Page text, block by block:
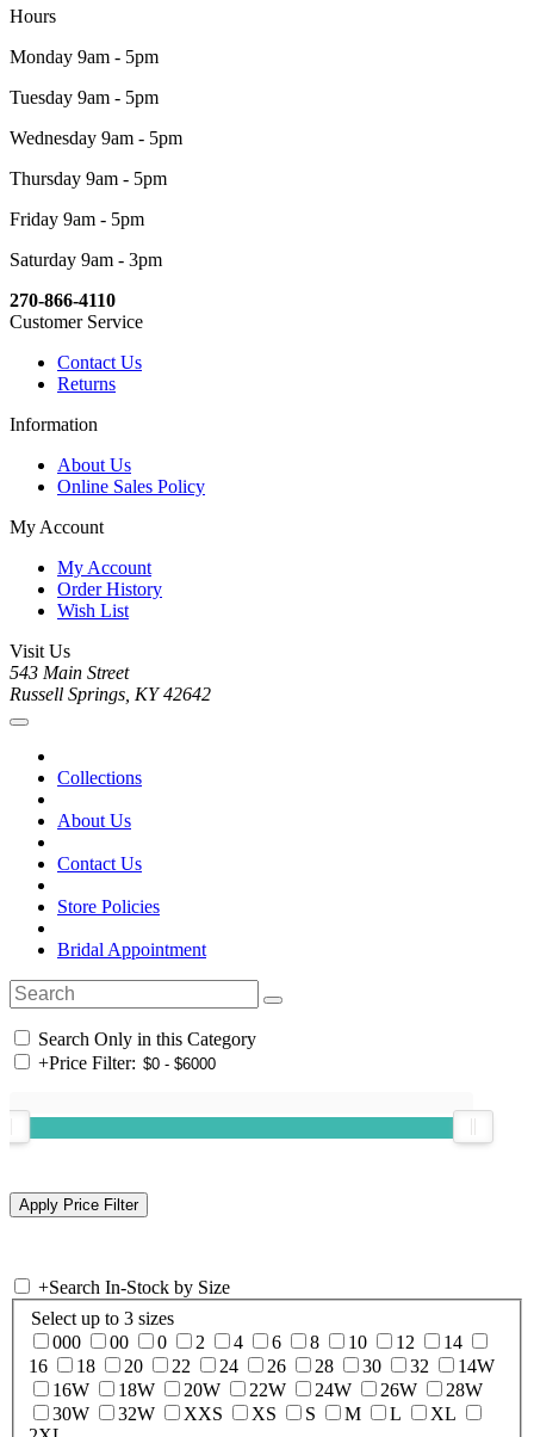
Hours
Monday 9am - 5pm
Tuesday 9am - 5pm
Wednesday 9am - 5pm
Thursday 9am - 5pm
Friday 9am - 5pm
Saturday 9am - 3pm
270-866-4110
Customer Service
Contact Us
Returns
Information
About Us
Online Sales Policy
My Account
My Account
Order History
Wish List
Visit Us
543 Main Street
Russell Springs, KY 42642
Collections
About Us
Contact Us
Store Policies
Bridal Appointment
Search Only in this Category
+Price Filter:
+Search In-Stock by Size
Select up to 3 sizes
000
00 0 2 4 6 8 10 12
14
16
18 20 22 24 26 28 30 32
14W
16W
18W 20W 22W 24W 26W
28W
30W
32W XXS XS S M L
XL